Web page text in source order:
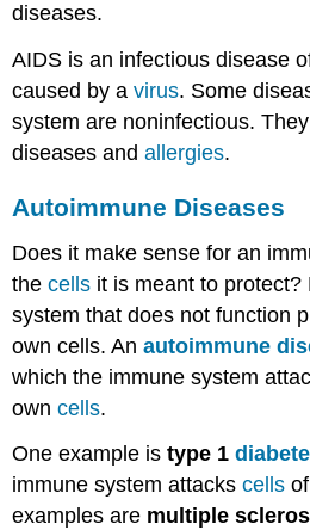
diseases.
AIDS is an infectious disease
caused by avirus. Some
system are noninfectious.
diseases andallergies.
Autoimmune Diseases
Does it make sense for an
thecells it is meant to
system that does not function
own cells. Anautoimmune
which the immune system
owncells.
One example istype 1
immune system attackscells
examples are multiple